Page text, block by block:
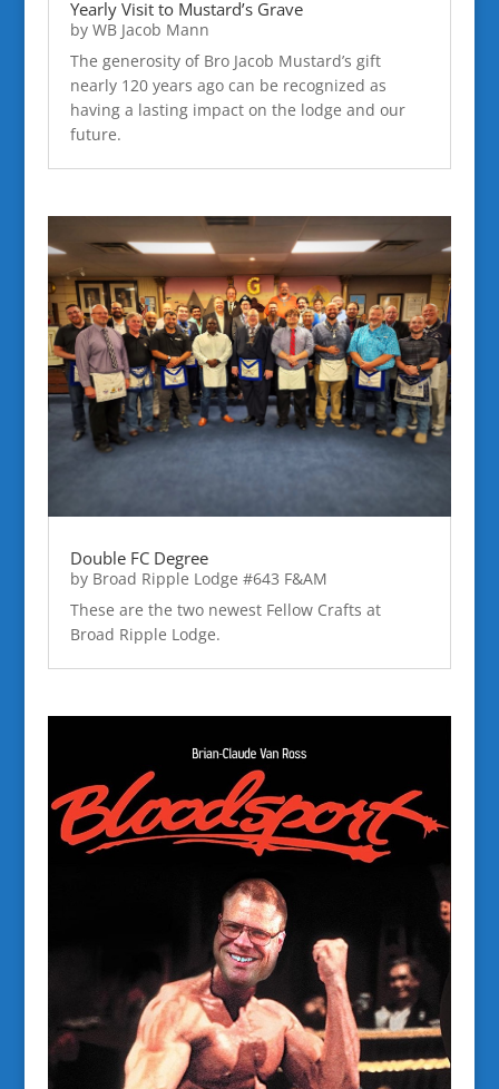
Yearly Visit to Mustard’s Grave
by WB Jacob Mann
The generosity of Bro Jacob Mustard’s gift
nearly 120 years ago can be recognized as
having a lasting impact on the lodge and our
future.
Double FC Degree
by Broad Ripple Lodge #643 F&AM
These are the two newest Fellow Crafts at
Broad Ripple Lodge.